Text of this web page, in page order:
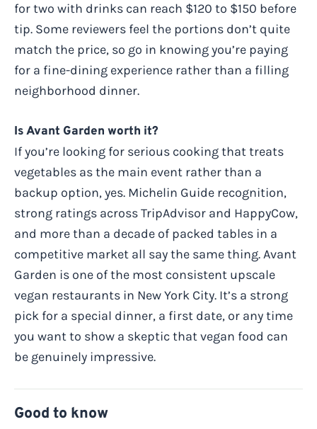
for two with drinks can reach $120 to $150 before
tip. Some reviewers feel the portions don’t quite
match the price, so go in knowing you’re paying
for a fine-dining experience rather than a filling
neighborhood dinner.
Is Avant Garden worth it?
If you’re looking for serious cooking that treats
vegetables as the main event rather than a
backup option, yes. Michelin Guide recognition,
strong ratings across TripAdvisor and HappyCow,
and more than a decade of packed tables in a
competitive market all say the same thing. Avant
Garden is one of the most consistent upscale
vegan restaurants in New York City. It’s a strong
pick for a special dinner, a first date, or any time
you want to show a skeptic that vegan food can
be genuinely impressive.
Good to know